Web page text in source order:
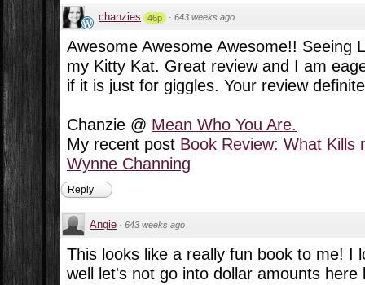
chanzies 46p · 643 weeks ago
Awesome Awesome Awesome!! Seeing
my Kitty Kat. Great review and I am
if it is just for giggles. Your review
Chanzie @ Mean Who You Are.
My recent post Book Review: What Kills
Wynne Channing
Reply
Angie · 643 weeks ago
This looks like a really fun book to me! I
well let's not go into dollar amounts here